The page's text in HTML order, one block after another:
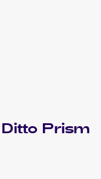
Ditto Prism